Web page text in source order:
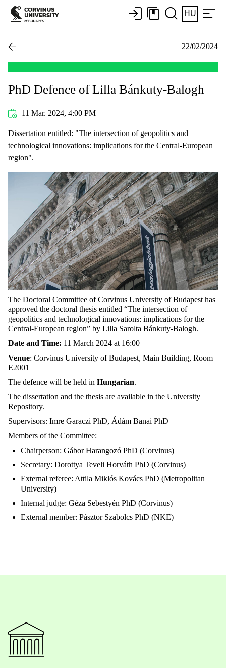
HU
22/02/2024
PhD Defence of Lilla Bánkuty-Balogh
11 Mar. 2024, 4:00 PM
Dissertation entitled: "The intersection of geopolitics and
technological innovations: implications for the Central-European
region".
The Doctoral Committee of Corvinus University of Budapest has
approved the doctoral thesis entitled “The intersection of
geopolitics and technological innovations: implications for the
Central-European region” by Lilla Sarolta Bánkuty-Balogh.
Date and Time: 11 March 2024 at 16:00
Venue: Corvinus University of Budapest, Main Building, Room
E2001
The defence will be held in Hungarian.
The dissertation and the thesis are available in the University
Repository.
Supervisors: Imre Garaczi PhD, Ádám Banai PhD
Members of the Committee:
Chairperson: Gábor Harangozó PhD (Corvinus)
Secretary: Dorottya Teveli Horváth PhD (Corvinus)
External referee: Attila Miklós Kovács PhD (Metropolitan
University)
Internal judge: Géza Sebestyén PhD (Corvinus)
External member: Pásztor Szabolcs PhD (NKE)